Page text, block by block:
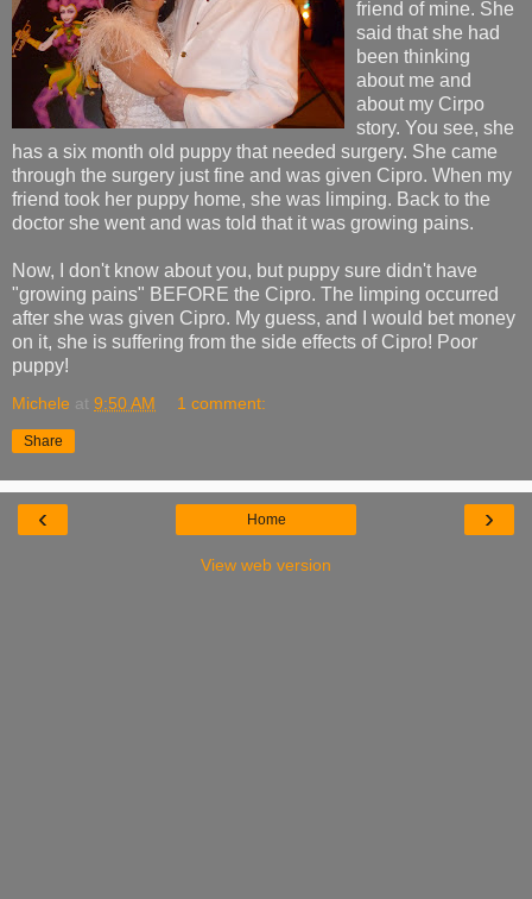
friend of mine. She
said that she had
been thinking
about me and
about my Cirpo
story. You see, she
has a six month old puppy that needed surgery. She came
through the surgery just fine and was given Cipro. When my
friend took her puppy home, she was limping. Back to the
doctor she went and was told that it was growing pains.
Now, I don't know about you, but puppy sure didn't have
"growing pains" BEFORE the Cipro. The limping occurred
after she was given Cipro. My guess, and I would bet money
on it, she is suffering from the side effects of Cipro! Poor
puppy!
Michele at 9:50 AM 1 comment:
Share
‹ ›
Home
View web version